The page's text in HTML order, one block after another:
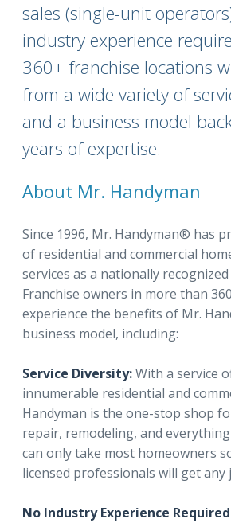
sales (single-unit
industry experience
360+ franchise locations
from a wide variety of
and a business model
years of expertise.
About Mr. Handyman
Since 1996, Mr. Handyman® has
of residential and commercial
services as a nationally
Franchise owners in more than
experience the benefits of Mr.
business model, including:
Service Diversity:With a service
innumerable residential and
Handyman is the one-stop shop
repair, remodeling, and
can only take most homeowners
licensed professionals will get
No Industry Experience